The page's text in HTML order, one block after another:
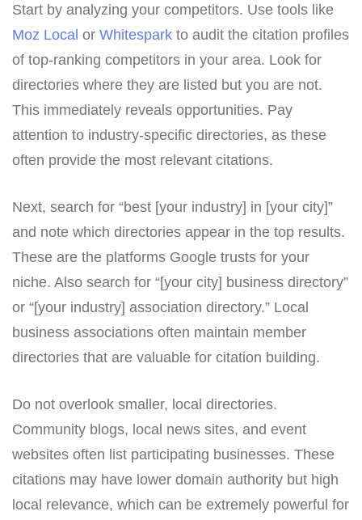
Start by analyzing your competitors. Use tools like
Moz Local or Whitespark to audit the citation profiles
of top-ranking competitors in your area. Look for
directories where they are listed but you are not.
This immediately reveals opportunities. Pay
attention to industry-specific directories, as these
often provide the most relevant citations.
Next, search for “best [your industry] in [your city]”
and note which directories appear in the top results.
These are the platforms Google trusts for your
niche. Also search for “[your city] business directory”
or “[your industry] association directory.” Local
business associations often maintain member
directories that are valuable for citation building.
Do not overlook smaller, local directories.
Community blogs, local news sites, and event
websites often list participating businesses. These
citations may have lower domain authority but high
local relevance, which can be extremely powerful for